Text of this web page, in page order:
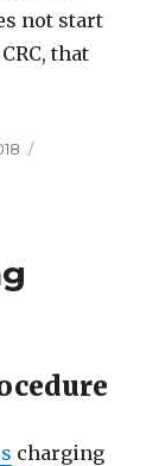
not start
that
charging